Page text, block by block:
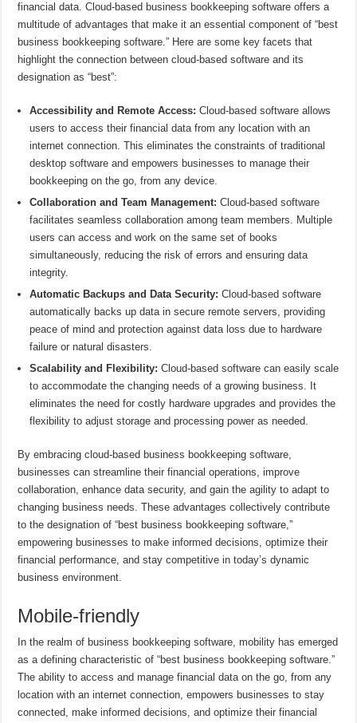
financial data. Cloud-based business bookkeeping software offers a
multitude of advantages that make it an essential component of “best
business bookkeeping software.” Here are some key facets that
highlight the connection between cloud-based software and its
designation as “best”:
Accessibility and Remote Access: Cloud-based software allows
users to access their financial data from any location with an
internet connection. This eliminates the constraints of traditional
desktop software and empowers businesses to manage their
bookkeeping on the go, from any device.
Collaboration and Team Management: Cloud-based software
facilitates seamless collaboration among team members. Multiple
users can access and work on the same set of books
simultaneously, reducing the risk of errors and ensuring data
integrity.
Automatic Backups and Data Security: Cloud-based software
automatically backs up data in secure remote servers, providing
peace of mind and protection against data loss due to hardware
failure or natural disasters.
Scalability and Flexibility: Cloud-based software can easily scale
to accommodate the changing needs of a growing business. It
eliminates the need for costly hardware upgrades and provides the
flexibility to adjust storage and processing power as needed.
By embracing cloud-based business bookkeeping software,
businesses can streamline their financial operations, improve
collaboration, enhance data security, and gain the agility to adapt to
changing business needs. These advantages collectively contribute
to the designation of “best business bookkeeping software,”
empowering businesses to make informed decisions, optimize their
financial performance, and stay competitive in today’s dynamic
business environment.
Mobile-friendly
In the realm of business bookkeeping software, mobility has emerged
as a defining characteristic of “best business bookkeeping software.”
The ability to access and manage financial data on the go, from any
location with an internet connection, empowers businesses to stay
connected, make informed decisions, and optimize their financial